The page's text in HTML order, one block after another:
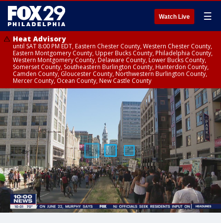
Watch Live ☰
Heat Advisory
until SAT 8:00 PM EDT, Eastern Chester County, Western Chester County,
Eastern Montgomery County, Upper Bucks County, Philadelphia County,
Western Montgomery County, Delaware County, Lower Bucks County,
Somerset County, Southeastern Burlington County, Hunterdon County,
Camden County, Gloucester County, Northwestern Burlington County,
Mercer County, Ocean County, New Castle County